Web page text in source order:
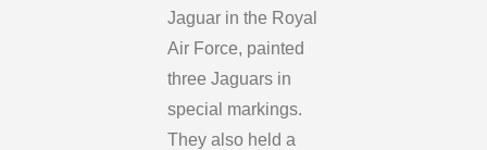
Jaguar in the Royal
Air Force, painted
three Jaguars in
special markings.
They also held a